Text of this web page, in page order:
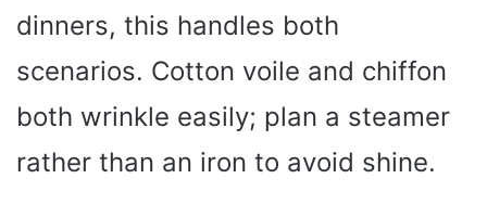
dinners, this handles both
scenarios. Cotton voile and chiffon
both wrinkle easily; plan a steamer
rather than an iron to avoid shine.